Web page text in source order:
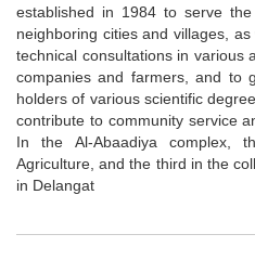
established in 1984 to serve
neighboring cities and villages,
technical consultations in various
companies and farmers, and to
holders of various scientific
contribute to community service
In the Al-Abaadiya complex,
Agriculture, and the third in the
in Delangat